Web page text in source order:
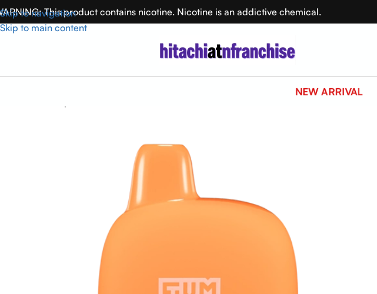
Skip to navigation
Skip to main content
This product contains nicotine. Nicotine is an addictive chemical.
NEW ARRIVAL